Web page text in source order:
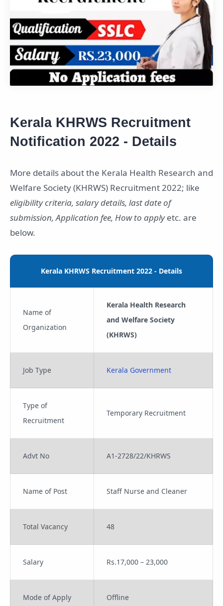
Kerala KHRWS Recruitment
Notification 2022 - Details
More details about the Kerala Health Research and
Welfare Society (KHRWS) Recruitment 2022; like
eligibility criteria, salary details, last date of
submission, Application fee, How to applyetc. are
below.
Kerala KHRWS Recruitment 2022 - Details
Name of
Organization
Kerala Health Research
and Welfare Society
(KHRWS)
Job Type Kerala Government
Type of
Recruitment
Temporary Recruitment
Advt No A1-2728/22/KHRWS
Name of Post Staff Nurse and Cleaner
Total Vacancy 48
Salary Rs.17,000 – 23,000
Mode of Apply Offline